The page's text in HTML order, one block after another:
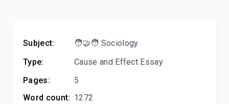
Subject:
🧑‍🤝‍🧑 Sociology
Type:
Cause and Effect Essay
Pages:
5
Word count: 1272